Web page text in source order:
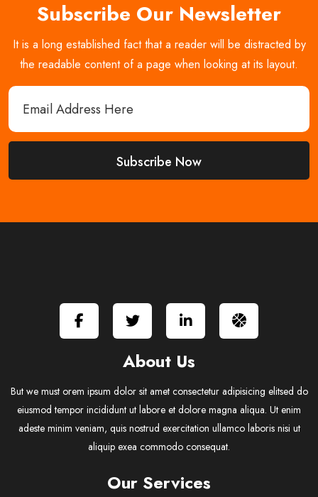
Subscribe Our Newsletter
It is a long established fact that a reader will be distracted by
the readable content of a page when looking at its layout.
About Us
But we must orem ipsum dolor sit amet consectetur adipisicing elitsed do
eiusmod tempor incididunt ut labore et dolore magna aliqua. Ut enim
adeste minim veniam, quis nostrud exercitation ullamco laboris nisi ut
aliquip exea commodo consequat.
Our Services